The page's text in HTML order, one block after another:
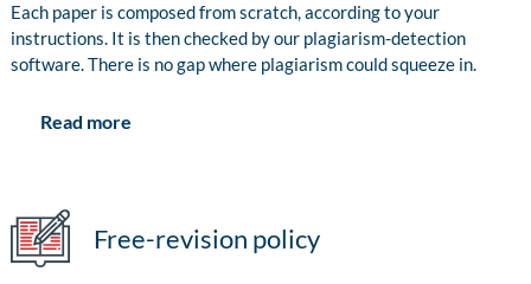
Each paper is composed from scratch, according to your
instructions. It is then checked by our plagiarism-detection
software. There is no gap where plagiarism could squeeze in.
Read more
Free-revision policy